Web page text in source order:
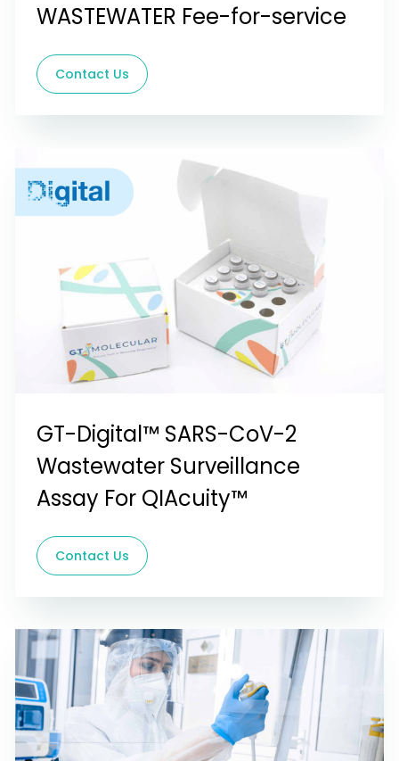
WASTEWATER Fee-for-service
Contact Us
GT-Digital™ SARS-CoV-2
Wastewater Surveillance
Assay For QIAcuity™
Contact Us